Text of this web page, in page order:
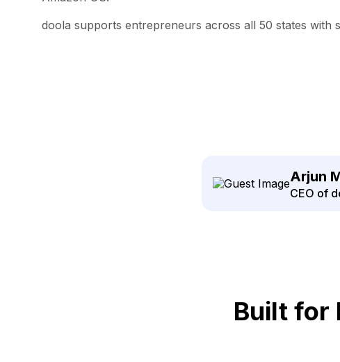
doola supports entrepreneurs across all 50 states with
Arjun
CEO of
Built for